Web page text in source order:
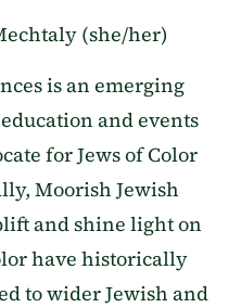
(she/her)
is an emerging
and events
for Jews of Color
Moorish Jewish
and shine light on
have historically
to wider Jewish and